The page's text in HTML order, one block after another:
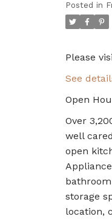
Posted in
Please
See
Open
Over
well
open
storage
location,